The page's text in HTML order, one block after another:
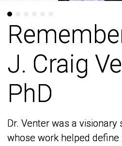
J. Craig
PhD
Dr. Venter was a visionary
whose work helped
J. Craig
PhD
Dr. Venter was a visionary
whose work helped